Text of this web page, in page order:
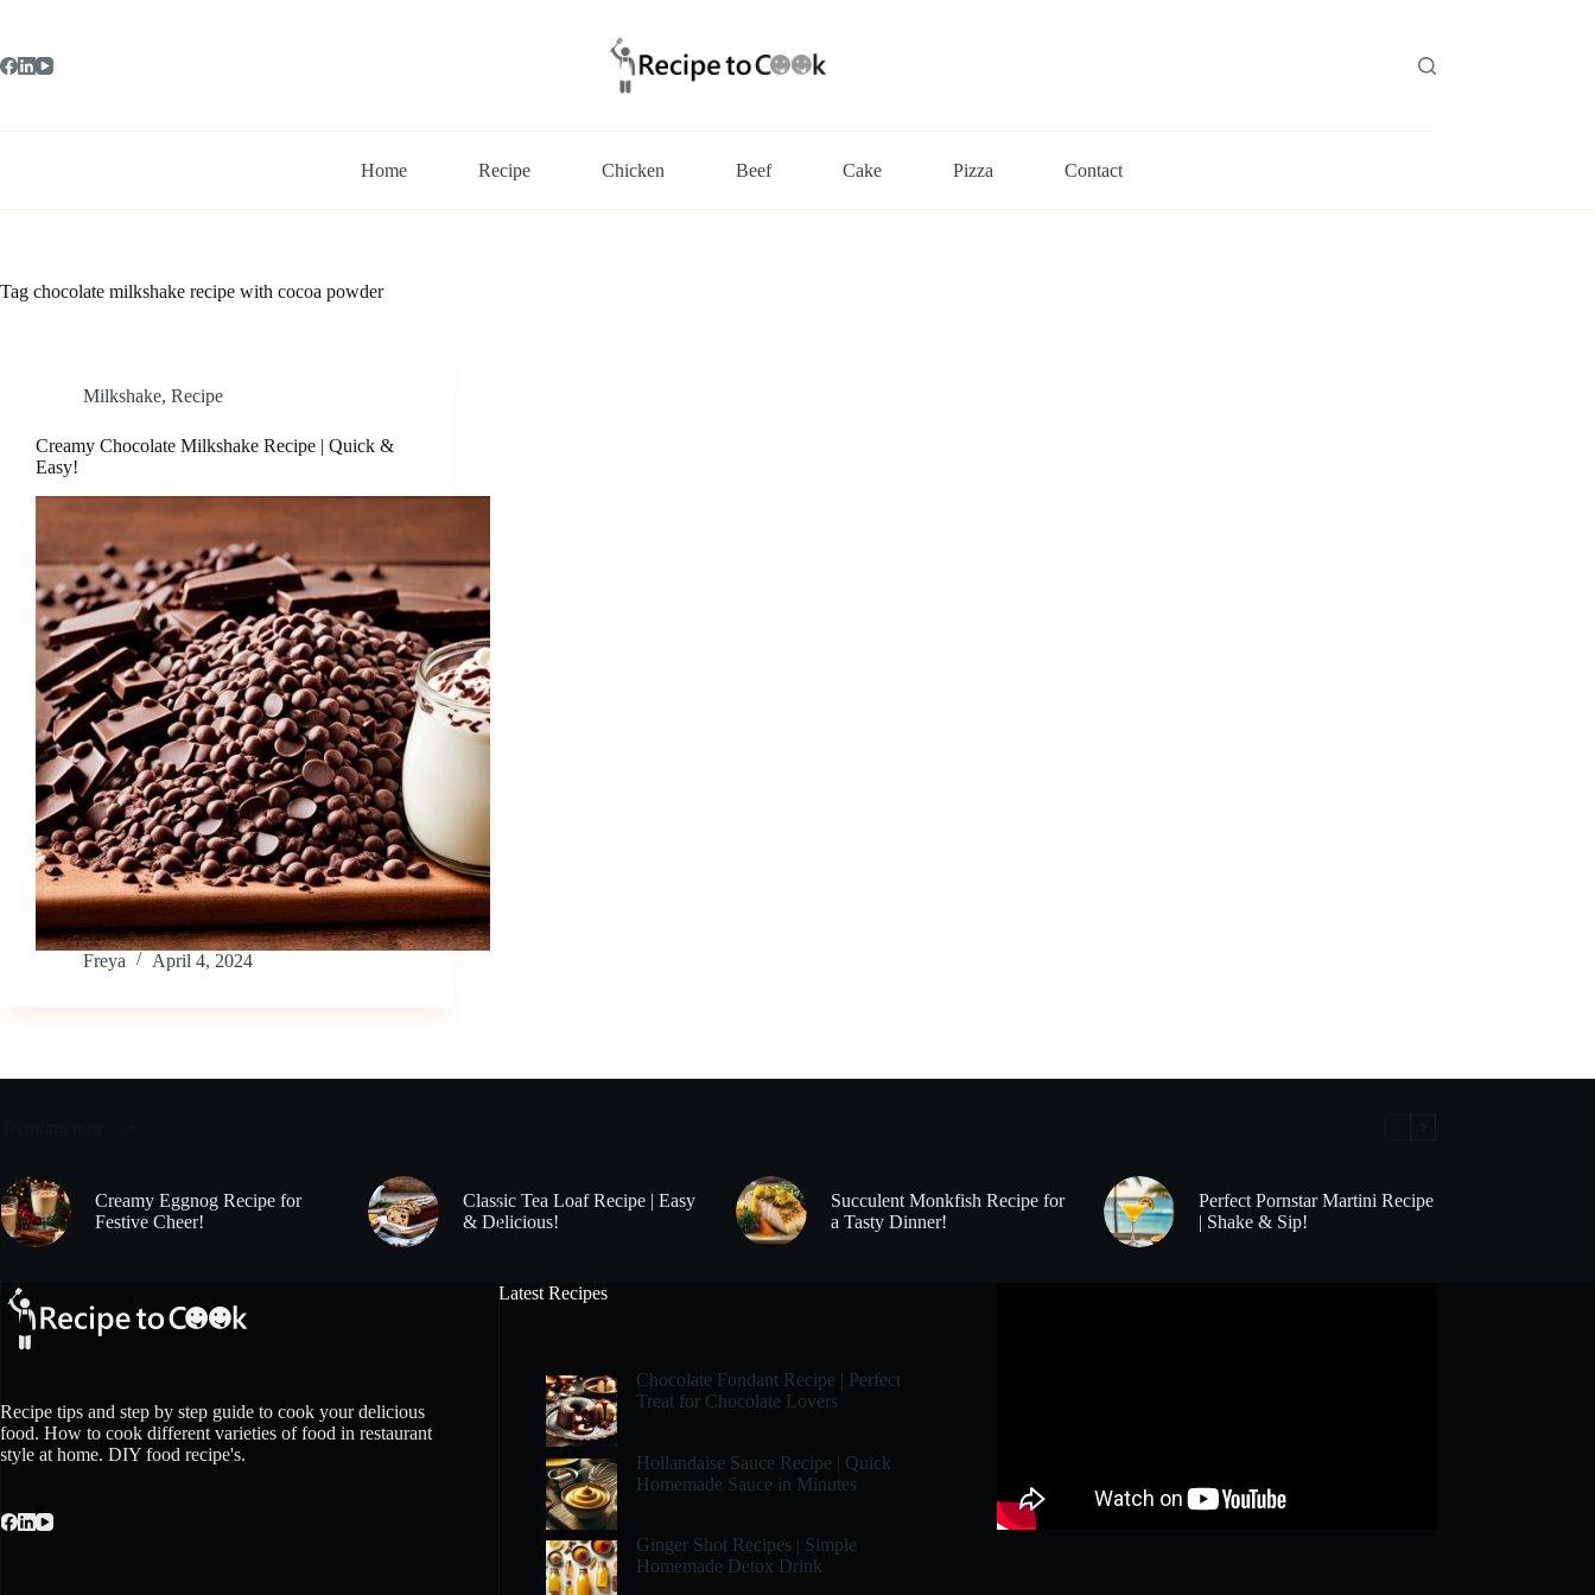
Home Recipe Chicken Beef Cake Pizza Contact
Tag chocolate milkshake recipe with cocoa powder
Milkshake, Recipe
Creamy Chocolate Milkshake Recipe | Quick &
Easy!
Freya April 4, 2024
Creamy Eggnog Recipe for
Festive Cheer!
Classic Tea Loaf Recipe | Easy
& Delicious!
Succulent Monkfish Recipe for
a Tasty Dinner!
Perfect Pornstar Martini Recipe
| Shake & Sip!
Recipe tips and step by step guide to cook your delicious
food. How to cook different varieties of food in restaurant
style at home. DIY food recipe's.
Latest Recipes
Chocolate Fondant Recipe | Perfect
Treat for Chocolate Lovers
Hollandaise Sauce Recipe | Quick
Homemade Sauce in Minutes
Ginger Shot Recipes | Simple
Homemade Detox Drink